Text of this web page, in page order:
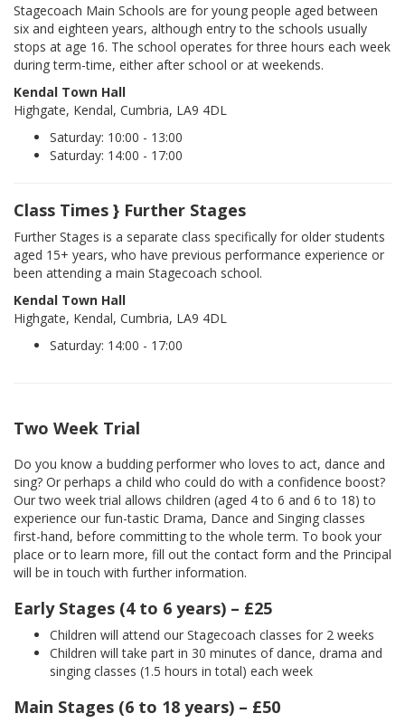
Stagecoach Main Schools are for young people aged between
six and eighteen years, although entry to the schools usually
stops at age 16. The school operates for three hours each week
during term-time, either after school or at weekends.
Kendal Town Hall
Highgate, Kendal, Cumbria, LA9 4DL
Saturday: 10:00 - 13:00
Saturday: 14:00 - 17:00
Class Times } Further Stages
Further Stages is a separate class specifically for older students
aged 15+ years, who have previous performance experience or
been attending a main Stagecoach school.
Kendal Town Hall
Highgate, Kendal, Cumbria, LA9 4DL
Saturday: 14:00 - 17:00
Two Week Trial
Do you know a budding performer who loves to act, dance and
sing? Or perhaps a child who could do with a confidence boost?
Our two week trial allows children (aged 4 to 6 and 6 to 18) to
experience our fun-tastic Drama, Dance and Singing classes
first-hand, before committing to the whole term. To book your
place or to learn more, fill out the contact form and the Principal
will be in touch with further information.
Early Stages (4 to 6 years) – £25
Children will attend our Stagecoach classes for 2 weeks
Children will take part in 30 minutes of dance, drama and
singing classes (1.5 hours in total) each week
Main Stages (6 to 18 years) – £50